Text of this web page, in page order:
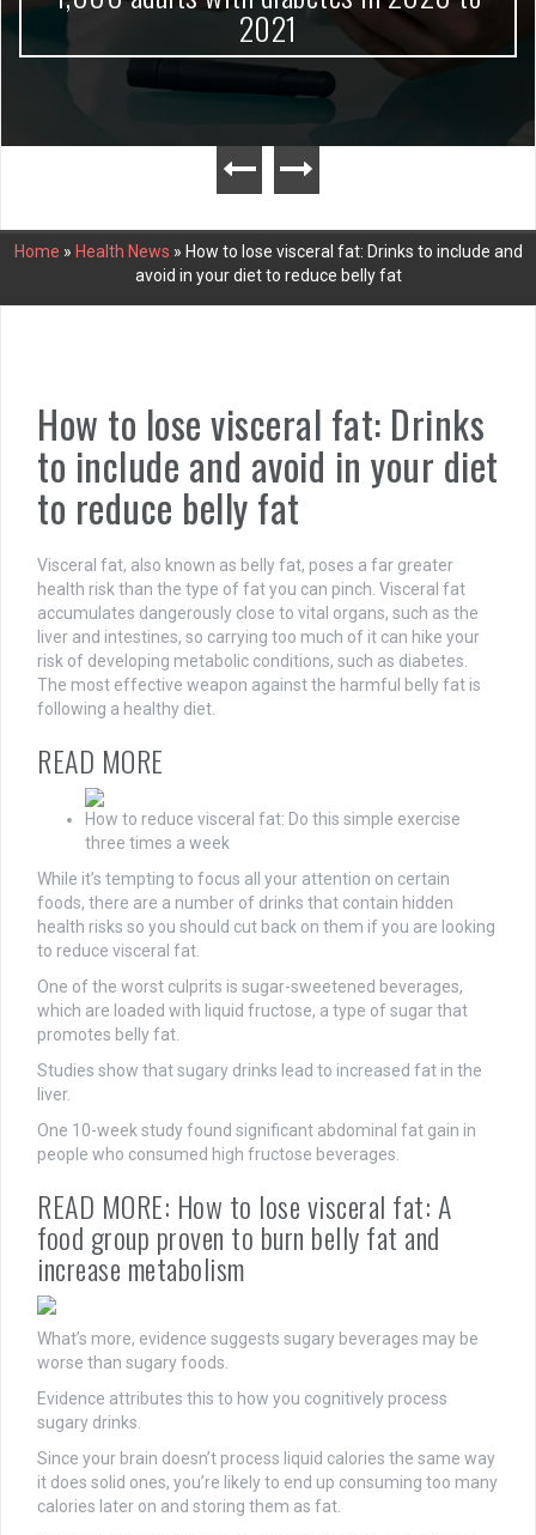
2021
Home » Health News » How to lose visceral fat: Drinks to include and
avoid in your diet to reduce belly fat
How to lose visceral fat: Drinks
to include and avoid in your diet
to reduce belly fat
Visceral fat, also known as belly fat, poses a far greater
health risk than the type of fat you can pinch. Visceral fat
accumulates dangerously close to vital organs, such as the
liver and intestines, so carrying too much of it can hike your
risk of developing metabolic conditions, such as diabetes.
The most effective weapon against the harmful belly fat is
following a healthy diet.
READ MORE
How to reduce visceral fat: Do this simple exercise
three times a week
While it’s tempting to focus all your attention on certain
foods, there are a number of drinks that contain hidden
health risks so you should cut back on them if you are looking
to reduce visceral fat.
One of the worst culprits is sugar-sweetened beverages,
which are loaded with liquid fructose, a type of sugar that
promotes belly fat.
Studies show that sugary drinks lead to increased fat in the
liver.
One 10-week study found significant abdominal fat gain in
people who consumed high fructose beverages.
READ MORE: How to lose visceral fat: A
food group proven to burn belly fat and
increase metabolism
What’s more, evidence suggests sugary beverages may be
worse than sugary foods.
Evidence attributes this to how you cognitively process
sugary drinks.
Since your brain doesn’t process liquid calories the same way
it does solid ones, you’re likely to end up consuming too many
calories later on and storing them as fat.